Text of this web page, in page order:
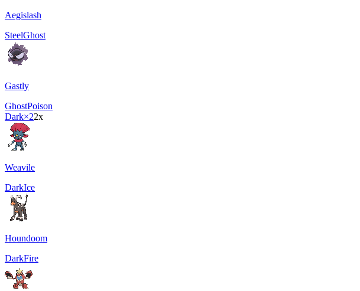
Aegislash
SteelGhost
Gastly
GhostPoison
Dark×22x
Weavile
DarkIce
Houndoom
DarkFire